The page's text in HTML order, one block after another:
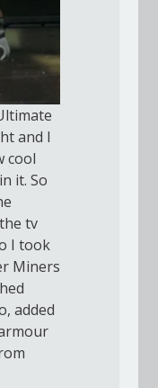
and I
cool
it. So
tv
I took
Miners
added